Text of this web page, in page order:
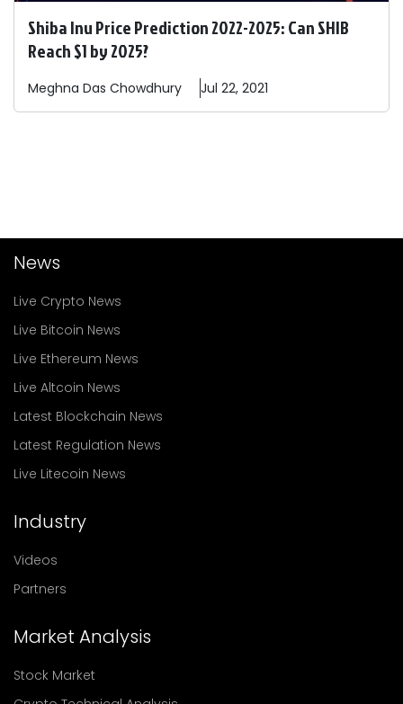
Shiba Inu Price Prediction 2022-2025: Can SHIB
Reach $1 by 2025?
Meghna Das Chowdhury Jul 22, 2021
News
Live Crypto News
Live Bitcoin News
Live Ethereum News
Live Altcoin News
Latest Blockchain News
Latest Regulation News
Live Litecoin News
Industry
Videos
Partners
Market Analysis
Stock Market